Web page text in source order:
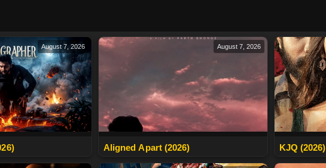
August 7, 2026 August 7, 2026
Aligned Apart (2026) KJQ (2026)